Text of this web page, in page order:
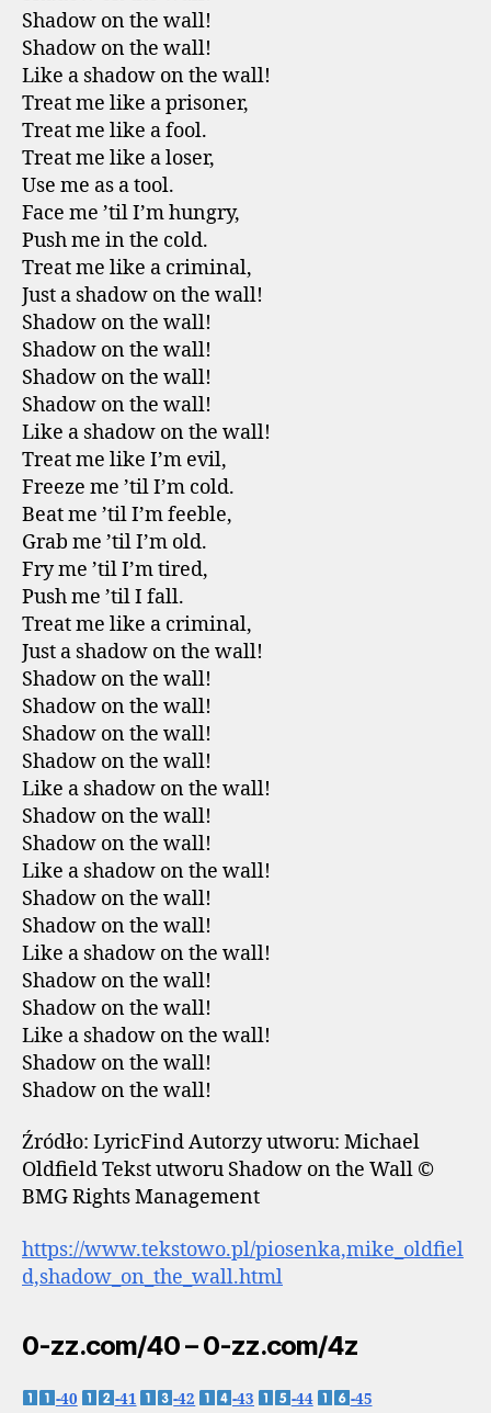
Shadow on the wall!
Shadow on the wall!
Like a shadow on the wall!
Treat me like a prisoner,
Treat me like a fool.
Treat me like a loser,
Use me as a tool.
Face me ’til I’m hungry,
Push me in the cold.
Treat me like a criminal,
Just a shadow on the wall!
Shadow on the wall!
Shadow on the wall!
Shadow on the wall!
Shadow on the wall!
Like a shadow on the wall!
Treat me like I’m evil,
Freeze me ’til I’m cold.
Beat me ’til I’m feeble,
Grab me ’til I’m old.
Fry me ’til I’m tired,
Push me ’til I fall.
Treat me like a criminal,
Just a shadow on the wall!
Shadow on the wall!
Shadow on the wall!
Shadow on the wall!
Shadow on the wall!
Like a shadow on the wall!
Shadow on the wall!
Shadow on the wall!
Like a shadow on the wall!
Shadow on the wall!
Shadow on the wall!
Like a shadow on the wall!
Shadow on the wall!
Shadow on the wall!
Like a shadow on the wall!
Shadow on the wall!
Shadow on the wall!
Źródło: LyricFind Autorzy utworu: Michael
Oldfield Tekst utworu Shadow on the Wall ©
BMG Rights Management
https://www.tekstowo.pl/piosenka,mike_oldfiel
d,shadow_on_the_wall.html
0-zz.com/40 – 0-zz.com/4z
-40 -41 -42 -43 -44 -45